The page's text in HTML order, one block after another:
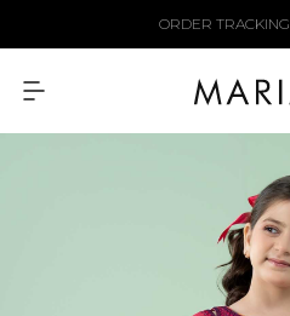
ORDER TRACKING